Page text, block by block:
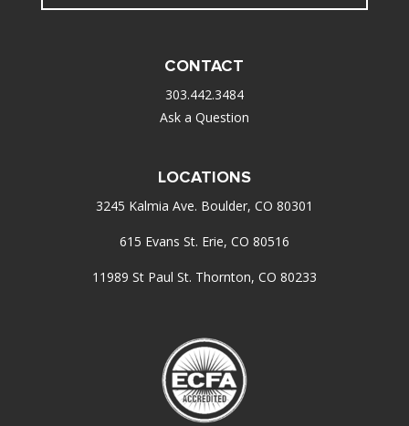
CONTACT
303.442.3484
Ask a Question
LOCATIONS
3245 Kalmia Ave. Boulder, CO 80301
615 Evans St. Erie, CO 80516
11989 St Paul St. Thornton, CO 80233